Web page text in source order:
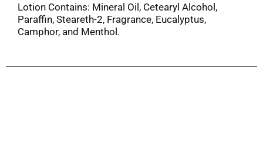
Lotion Contains: Mineral Oil, Cetearyl Alcohol,
Paraffin, Steareth-2, Fragrance, Eucalyptus,
Camphor, and Menthol.